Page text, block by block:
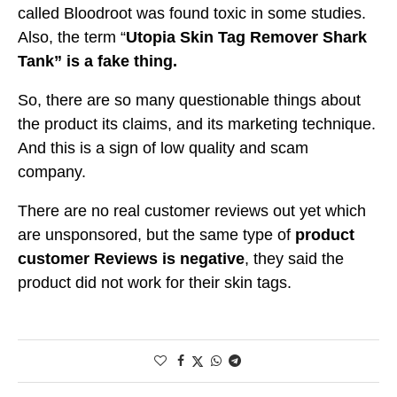
called Bloodroot was found toxic in some studies.
Also, the term “Utopia Skin Tag Remover Shark
Tank” is a fake thing.
So, there are so many questionable things about
the product its claims, and its marketing technique.
And this is a sign of low quality and scam
company.
There are no real customer reviews out yet which
are unsponsored, but the same type of product
customer Reviews is negative, they said the
product did not work for their skin tags.